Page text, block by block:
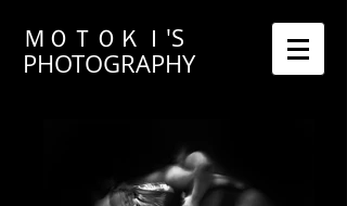
ＭＯＴＯＫＩ'S
PHOTOGRAPHY